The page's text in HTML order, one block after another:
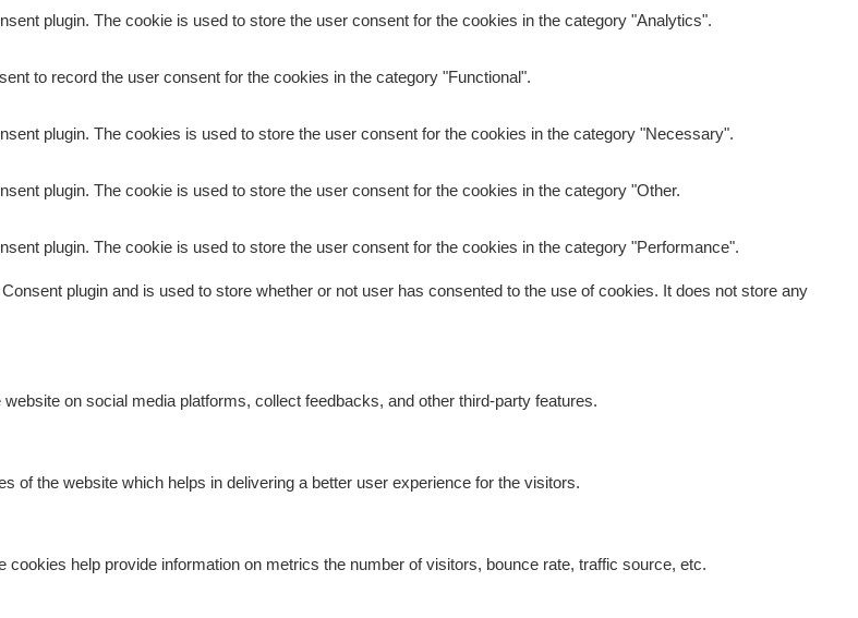
plugin. The cookie is used to store the user consent for the cookies in the category "Analytics".
to record the user consent for the cookies in the category "Functional".
plugin. The cookies is used to store the user consent for the cookies in the category "Necessary".
plugin. The cookie is used to store the user consent for the cookies in the category "Other.
plugin. The cookie is used to store the user consent for the cookies in the category "Performance".
plugin and is used to store whether or not user has consented to the use of cookies. It does not store any
on social media platforms, collect feedbacks, and other third-party features.
of the website which helps in delivering a better user experience for the visitors.
help provide information on metrics the number of visitors, bounce rate, traffic source, etc.